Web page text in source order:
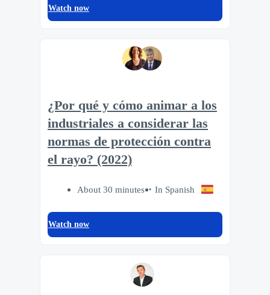
Watch now
¿Por qué y cómo animar a los
industriales a considerar las
normas de protección contra
el rayo? (2022)
About 30 minutes In Spanish
Watch now